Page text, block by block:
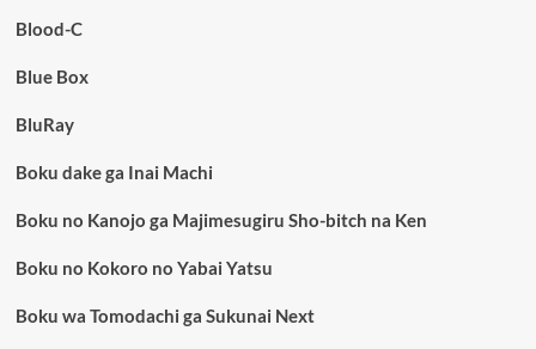
Blood-C
Blue Box
BluRay
Boku dake ga Inai Machi
Boku no Kanojo ga Majimesugiru Sho-bitch na Ken
Boku no Kokoro no Yabai Yatsu
Boku wa Tomodachi ga Sukunai Next